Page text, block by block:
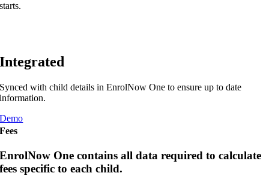
starts.
Integrated
Synced with child details in EnrolNow One to ensure up to date
information.
Demo
Fees
EnrolNow One contains all data required to calculate
fees specific to each child.